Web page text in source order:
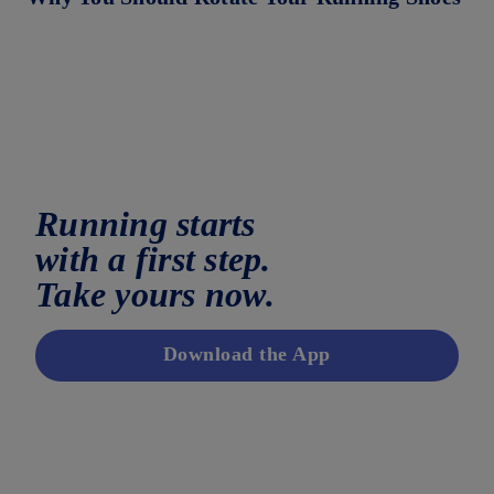
Running starts
with a first step.
Take yours now.
Download the App